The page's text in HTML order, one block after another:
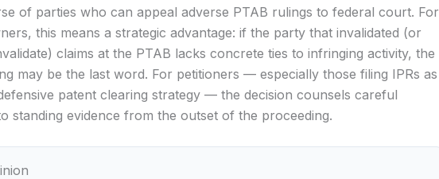
of parties who can appeal adverse PTAB rulings to federal court. For
this means a strategic advantage: if the party that invalidated (or
claims at the PTAB lacks concrete ties to infringing activity, the
may be the last word. For petitioners — especially those filing IPRs as
patent clearing strategy — the decision counsels careful
standing evidence from the outset of the proceeding.